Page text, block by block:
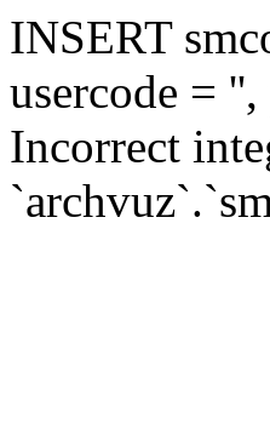
INSERT
usercode =
Incorrect